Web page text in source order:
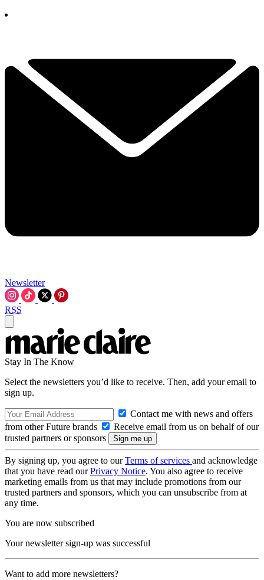
Newsletter
RSS
Stay In The Know
Select the newsletters you’d like to receive. Then, add your email to
sign up.
Contact me with news and offers
from other Future brands
Receive email from us on behalf of our
trusted partners or sponsors
By signing up, you agree to ourTerms of services and acknowledge
that you have read ourPrivacy Notice. You also agree to receive
marketing emails from us that may include promotions from our
trusted partners and sponsors, which you can unsubscribe from at
any time.
You are now subscribed
Your newsletter sign-up was successful
Want to add more newsletters?